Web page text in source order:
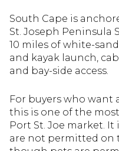
South Cape is
St. Joseph Peninsula
10 miles of white-
and kayak launch,
and bay-side access.
For buyers who
this is one of the
Port St. Joe market.
are not permitted on